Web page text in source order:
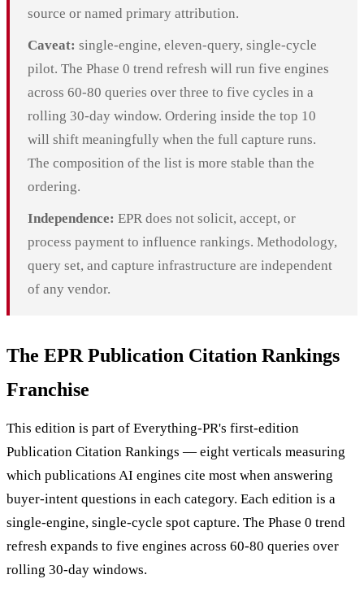
source or named primary attribution.
Caveat: single-engine, eleven-query, single-cycle
pilot. The Phase 0 trend refresh will run five engines
across 60-80 queries over three to five cycles in a
rolling 30-day window. Ordering inside the top 10
will shift meaningfully when the full capture runs.
The composition of the list is more stable than the
ordering.
Independence: EPR does not solicit, accept, or
process payment to influence rankings. Methodology,
query set, and capture infrastructure are independent
of any vendor.
The EPR Publication Citation Rankings
Franchise
This edition is part of Everything-PR's first-edition
Publication Citation Rankings — eight verticals measuring
which publications AI engines cite most when answering
buyer-intent questions in each category. Each edition is a
single-engine, single-cycle spot capture. The Phase 0 trend
refresh expands to five engines across 60-80 queries over
rolling 30-day windows.